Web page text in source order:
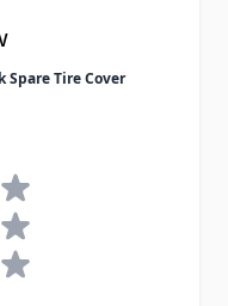
Spare Tire Cover